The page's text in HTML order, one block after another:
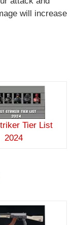
will increase
Tier List
2024